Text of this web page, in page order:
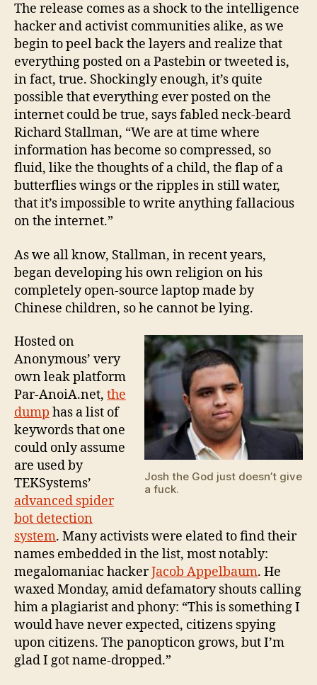
The release comes as a shock to the intelligence
hacker and activist communities alike, as we
begin to peel back the layers and realize that
everything posted on a Pastebin or tweeted is,
in fact, true. Shockingly enough, it’s quite
possible that everything ever posted on the
internet could be true, says fabled neck-beard
Richard Stallman, “We are at time where
information has become so compressed, so
fluid, like the thoughts of a child, the flap of a
butterflies wings or the ripples in still water,
that it’s impossible to write anything fallacious
on the internet.”
As we all know, Stallman, in recent years,
began developing his own religion on his
completely open-source laptop made by
Chinese children, so he cannot be lying.
Josh the God just doesn’t give
a fuck.
Hosted on
Anonymous’ very
own leak platform
Par-AnoiA.net, the
dump has a list of
keywords that one
could only assume
are used by
TEKSystems’
advanced spider
bot detection
system. Many activists were elated to find their
names embedded in the list, most notably:
megalomaniac hackerJacob Appelbaum. He
waxed Monday, amid defamatory shouts calling
him a plagiarist and phony: “This is something I
would have never expected, citizens spying
upon citizens. The panopticon grows, but I’m
glad I got name-dropped.”